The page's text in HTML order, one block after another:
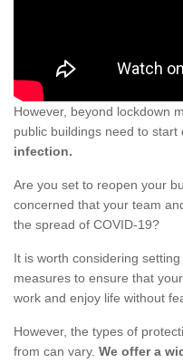
However, beyond lockdown
public buildings need to start
infection.
Are you set to reopen your
concerned that your team
the spread of COVID-19?
It is worth considering setting
measures to ensure that
work and enjoy life without
However, the types of
from can vary. We offer a